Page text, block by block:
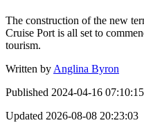
The construction of the new
Cruise Port is all set to
tourism.
Written by Anglina Byron
Published 2024-04-16 07:10:15
Updated 2026-08-08 20:23:03